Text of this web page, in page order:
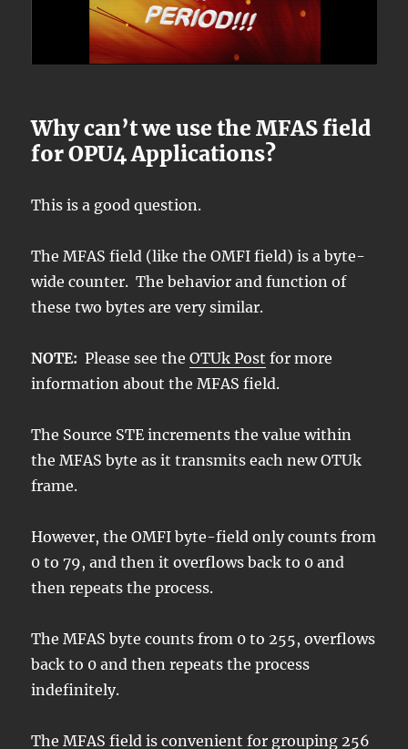
Why can’t we use the MFAS field
for OPU4 Applications?
This is a good question.
The MFAS field (like the OMFI field) is a byte-
wide counter. The behavior and function of
these two bytes are very similar.
NOTE:Please see theOTUk Post for more
information about the MFAS field.
The Source STE increments the value within
the MFAS byte as it transmits each new OTUk
frame.
However, the OMFI byte-field only counts from
0 to 79, and then it overflows back to 0 and
then repeats the process.
The MFAS byte counts from 0 to 255, overflows
back to 0 and then repeats the process
indefinitely.
The MFAS field is convenient for grouping 256